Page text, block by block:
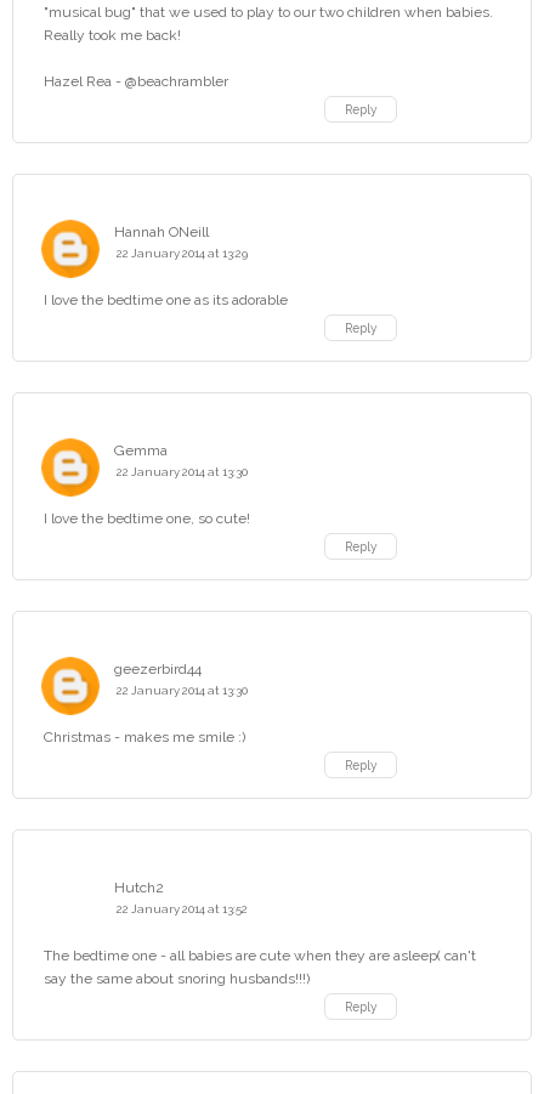
"musical bug" that we used to play to our two children when babies.
Really took me back!
Hazel Rea - @beachrambler
Reply
Hannah ONeill
22 January 2014 at 13:29
I love the bedtime one as its adorable
Reply
Gemma
22 January 2014 at 13:30
I love the bedtime one, so cute!
Reply
geezerbird44
22 January 2014 at 13:30
Christmas - makes me smile :)
Reply
Hutch2
22 January 2014 at 13:52
The bedtime one - all babies are cute when they are asleep( can't
say the same about snoring husbands!!!)
Reply